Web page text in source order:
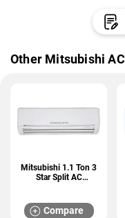
Other Mitsubishi AC
Mitsubishi 1.1 Ton 3
Star Split AC
Compare